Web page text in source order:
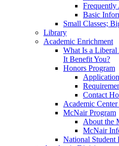
Frequently
Basic
Small Classes;
Library
Academic Enrichment
What Is a
It Benefit You?
Honors Program
Application
Contact
Academic
McNair Program
About the
McNair
National Student